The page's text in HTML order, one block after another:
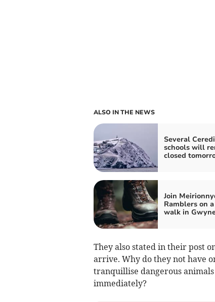
ALSO IN THE NEWS
Several
schools will
closed
Join
Ramblers on
walk in
They also stated in their post
arrive. Why do they not have
tranquillise dangerous
immediately?